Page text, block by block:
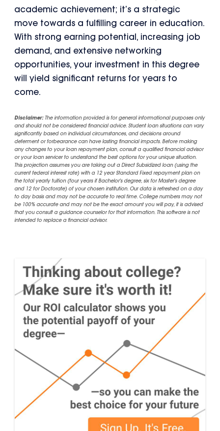
academic achievement; it’s a strategic
move towards a fulfilling career in education.
With strong earning potential, increasing job
demand, and extensive networking
opportunities, your investment in this degree
will yield significant returns for years to
come.
Disclaimer:The information provided is for general informational purposes only
and should not be considered financial advice. Student loan situations can vary
significantly based on individual circumstances, and decisions around
deferment or forbearance can have lasting financial impacts. Before making
any changes to your loan repayment plan, consult a qualified financial advisor
or your loan servicer to understand the best options for your unique situation.
This projection assumes you are taking out a Direct Subsidized loan (using the
current federal interest rate) with a 12 year Standard Fixed repayment plan on
the total yearly tuition (four years if Bachelor's degree, six for Master's degree
and 12 for Doctorate) of your chosen institution. Our data is refreshed on a day
to day basis and may not be accurate to real time. College numbers may not
be 100% accurate and may not be the exact amount you will pay, it is advised
that you consult a guidance counselor for that information. This software is not
intended to replace a financial advisor.